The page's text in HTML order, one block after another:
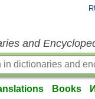
and
Books